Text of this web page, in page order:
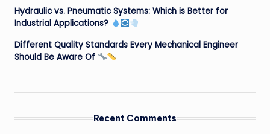
Hydraulic vs. Pneumatic Systems: Which is Better for
Industrial Applications?
Different Quality Standards Every Mechanical Engineer
Should Be Aware Of
Recent Comments